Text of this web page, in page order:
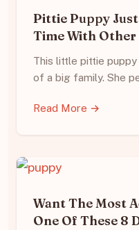
Pittie Puppy
Time With Other
This little pittie
of a big family. She
Read More →
Want The Most
One Of These 8